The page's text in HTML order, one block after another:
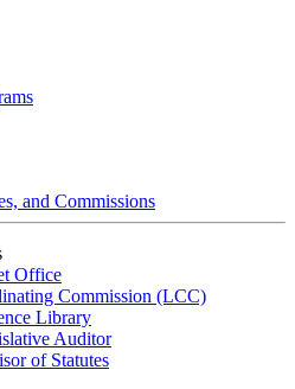
and Commissions
Office
Commission (LCC)
Library
Auditor
of Statutes